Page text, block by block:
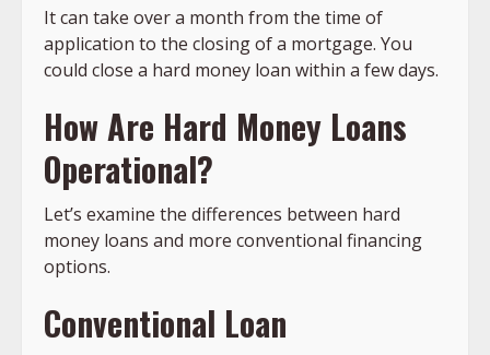
It can take over a month from the time of
application to the closing of a mortgage. You
could close a hard money loan within a few days.
How Are Hard Money Loans
Operational?
Let’s examine the differences between hard
money loans and more conventional financing
options.
Conventional Loan